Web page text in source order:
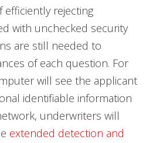
efficiently rejecting
with unchecked security
are still needed to
of each question. For
will see the applicant
identifiable information
underwriters will
extended detection and